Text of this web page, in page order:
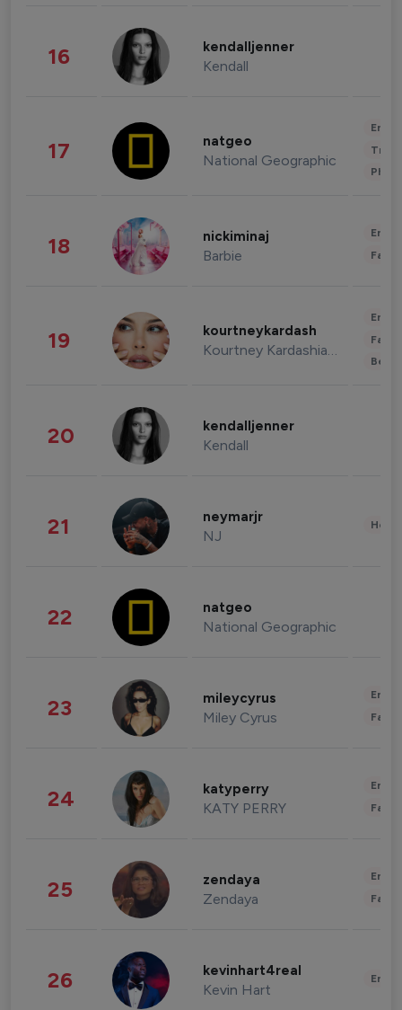
16 kendalljenner
Kendall
17 natgeo
National Geographic
18 nickiminaj
Barbie
19 kourtneykardash
Kourtney Kardashian Barker
20 kendalljenner
Kendall
21 neymarjr
NJ
22 natgeo
National Geographic
23 mileycyrus
Miley Cyrus
24 katyperry
KATY PERRY
25 zendaya
Zendaya
26 kevinhart4real
Kevin Hart